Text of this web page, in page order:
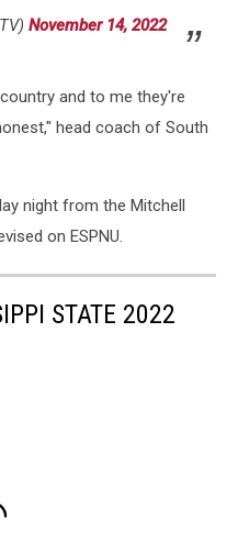
November 14, 2022
and to me they're
head coach of South
night from the Mitchell
on ESPNU.
STATE 2022